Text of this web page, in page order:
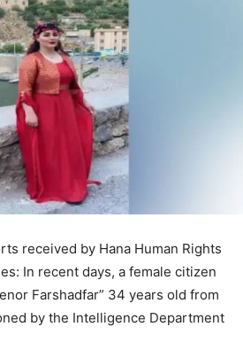
received by Hana Human Rights
In recent days, a female citizen
Farshadfar” 34 years old from
by the Intelligence Department